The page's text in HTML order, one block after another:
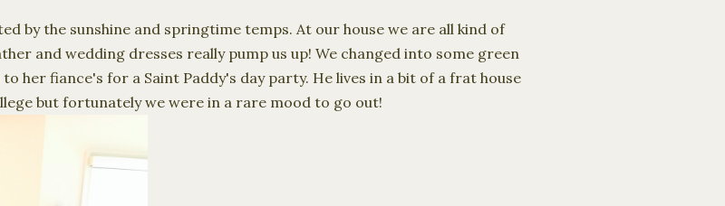
by the sunshine and springtime temps. At our house we are all kind of
and wedding dresses really pump us up! We changed into some green
her fiance's for a Saint Paddy's day party. He lives in a bit of a frat house
but fortunately we were in a rare mood to go out!